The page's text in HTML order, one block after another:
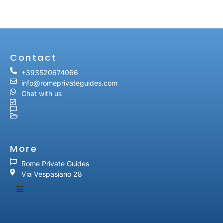
Contact
+393520674066
info@romeprivateguides.com
Chat with us
More
Rome Private Guides
Via Vespasiano 28